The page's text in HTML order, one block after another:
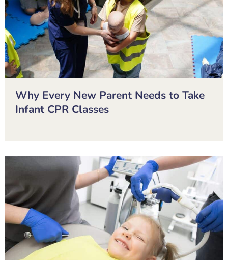
Why Every New Parent Needs to Take
Infant CPR Classes